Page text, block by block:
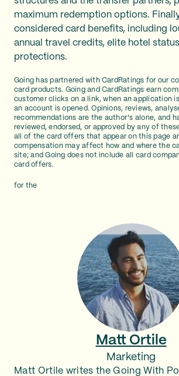
maximum redemption options.
considered card benefits, including
annual travel credits, elite hotel
protections.
Going has partnered with CardRatings for our
card products. Going and CardRatings earn
customer clicks on a link, when an application
an account is opened. Opinions, reviews,
recommendations are the author's alone, and
reviewed, endorsed, or approved by any of
all of the card offers that appear on this page
compensation may affect how and where the
site; and Going does not include all card
card offers.
for the
Matt Ortile
Marketing
Matt Ortile writes the Going With